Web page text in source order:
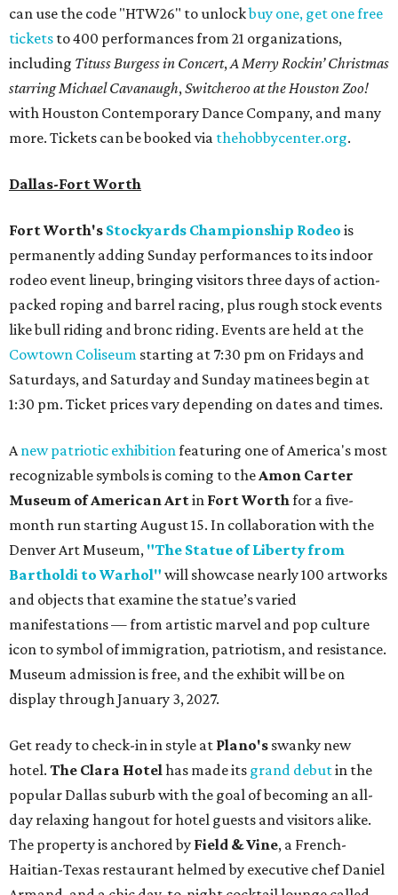
can use the code "HTW26" to unlockbuy one, get one free
tickets to 400 performances from 21 organizations,
including Tituss Burgess in Concert,A Merry Rockin’ Christmas
starring Michael Cavanaugh,Switcheroo at the Houston Zoo!
with Houston Contemporary Dance Company, and many
more. Tickets can be booked via thehobbycenter.org.
Dallas-Fort Worth
Fort Worth's Stockyards Championship Rodeo is
permanently adding Sunday performances to its indoor
rodeo event lineup, bringing visitors three days of action-
packed roping and barrel racing, plus rough stock events
like bull riding and bronc riding. Events are held at the
Cowtown Coliseum starting at 7:30 pm on Fridays and
Saturdays, and Saturday and Sunday matinees begin at
1:30 pm. Ticket prices vary depending on dates and times.
Anew patriotic exhibitionfeaturing one of America's most
recognizable symbols is coming to theAmon Carter
Museum of American Artin Fort Worthfor a five-
month run starting August 15. In collaboration with the
Denver Art Museum, "The Statue of Liberty from
Bartholdi to Warhol" will showcase nearly 100 artworks
and objects that examine the statue’s varied
manifestations — from artistic marvel and pop culture
icon to symbol of immigration, patriotism, and resistance.
Museum admission is free, and the exhibit will be on
display through January 3, 2027.
Get ready to check-in in style at Plano's swanky new
hotel. The Clara Hotelhas made its grand debutin the
popular Dallas suburb with the goal of becoming an all-
day relaxing hangout for hotel guests and visitors alike.
The property is anchored by Field & Vine, a French-
Haitian-Texas restaurant helmed by executive chef Daniel